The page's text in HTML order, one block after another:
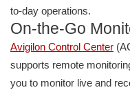
to-day operations.
On-the-Go
Avigilon Control Center
supports remote
you to monitor live and